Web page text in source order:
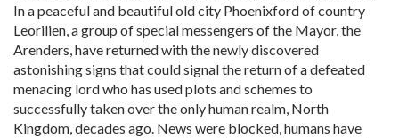
In a peaceful and beautiful old city Phoenixford of country
Leorilien, a group of special messengers of the Mayor, the
Arenders, have returned with the newly discovered
astonishing signs that could signal the return of a defeated
menacing lord who has used plots and schemes to
successfully taken over the only human realm, North
Kingdom, decades ago. News were blocked, humans have